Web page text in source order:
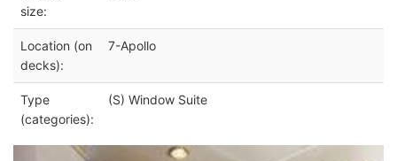
size:
Location (on
decks):
7-Apollo
Type
(categories):
(S) Window Suite